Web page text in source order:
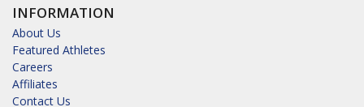
INFORMATION
About Us
Featured Athletes
Careers
Affiliates
Contact Us